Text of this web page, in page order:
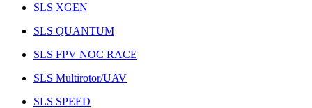
SLS XGEN
SLS QUANTUM
SLS FPV NOC RACE
SLS Multirotor/UAV
SLS SPEED